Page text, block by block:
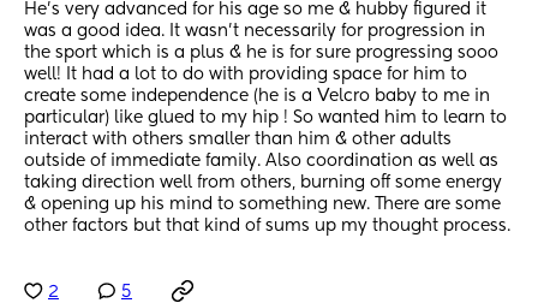
He’s very advanced for his age so me & hubby figured it
was a good idea. It wasn’t necessarily for progression in
the sport which is a plus & he is for sure progressing sooo
well! It had a lot to do with providing space for him to
create some independence (he is a Velcro baby to me in
particular) like glued to my hip ! So wanted him to learn to
interact with others smaller than him & other adults
outside of immediate family. Also coordination as well as
taking direction well from others, burning off some energy
& opening up his mind to something new. There are some
other factors but that kind of sums up my thought process.
2 5